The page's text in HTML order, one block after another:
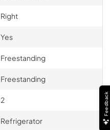
Right
Yes
Freestanding
Freestanding
2
Refrigerator
Feedback